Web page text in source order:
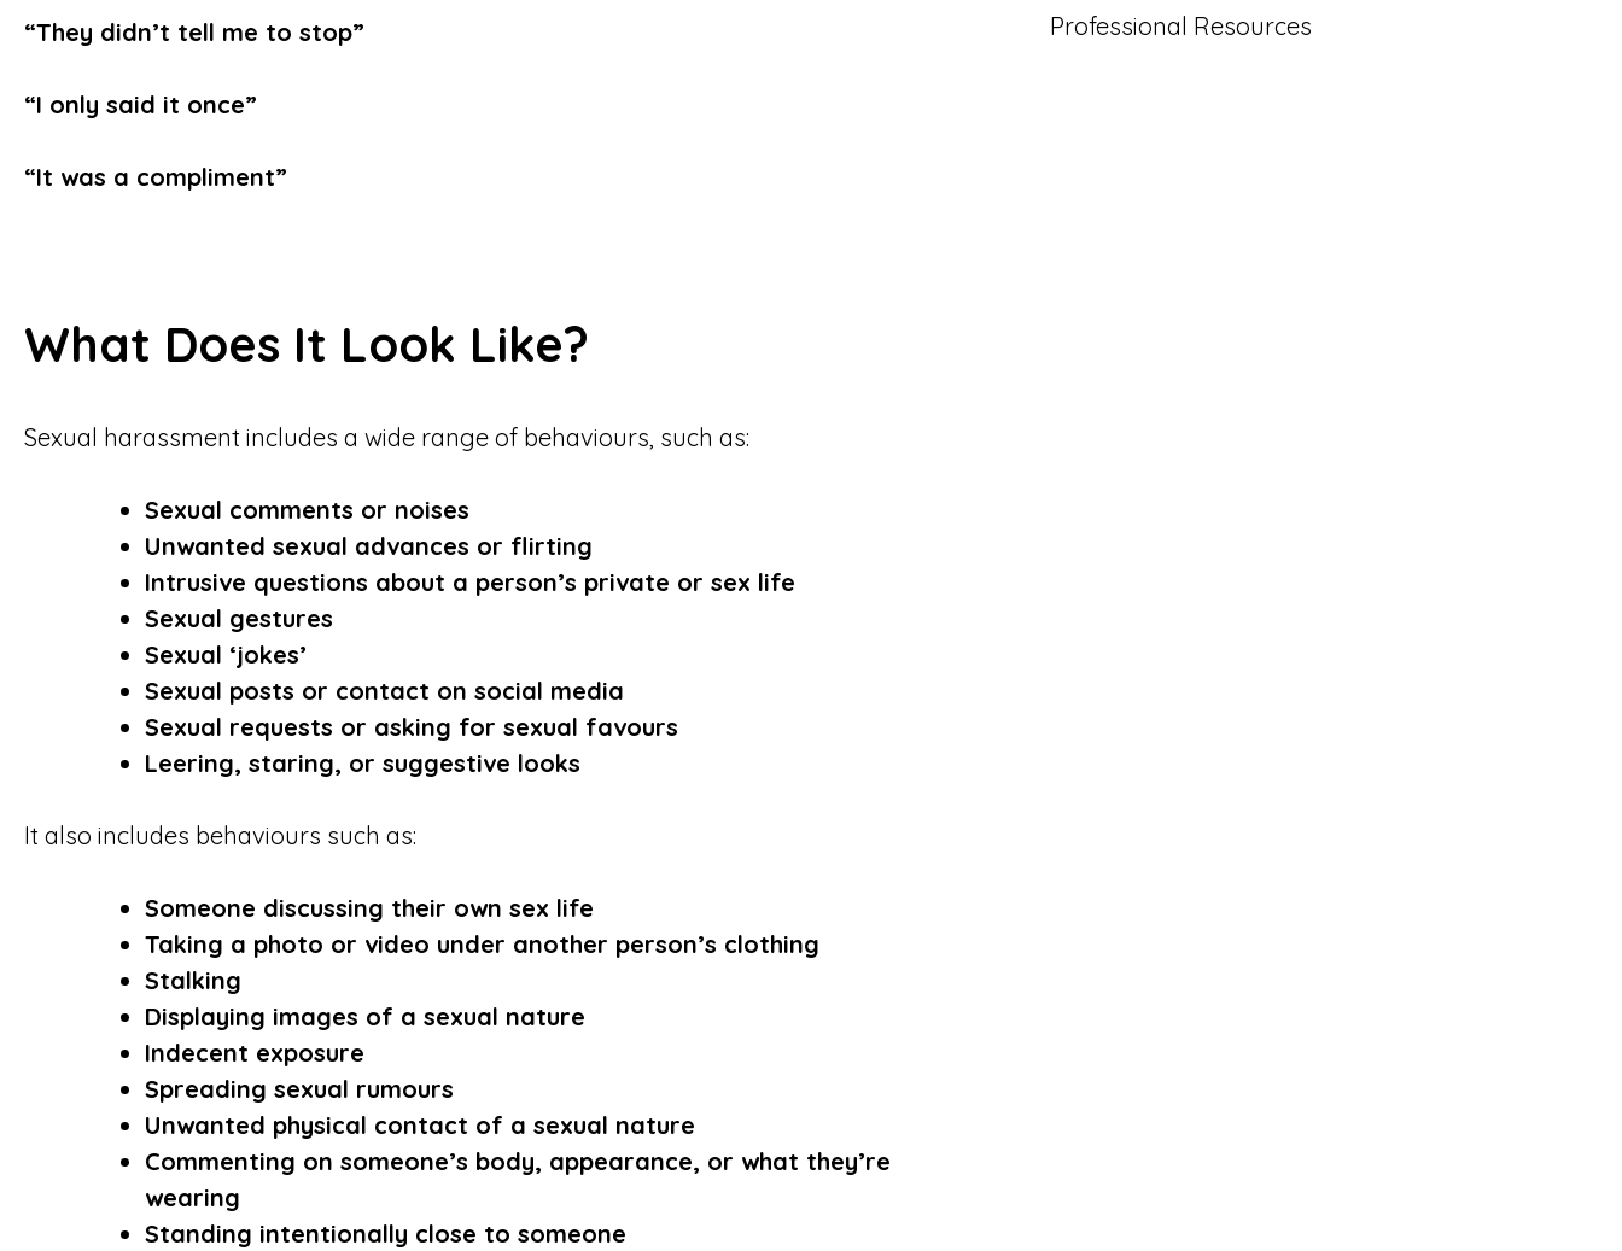
“They didn’t tell me to stop”
“I only said it once”
“It was a compliment”
What Does It Look Like?
Sexual harassment includes a wide range of behaviours, such as:
Sexual comments or noises
Unwanted sexual advances or flirting
Intrusive questions about a person’s private or sex life
Sexual gestures
Sexual ‘jokes’
Sexual posts or contact on social media
Sexual requests or asking for sexual favours
Leering, staring, or suggestive looks
It also includes behaviours such as:
Someone discussing their own sex life
Taking a photo or video under another person’s clothing
Stalking
Displaying images of a sexual nature
Indecent exposure
Spreading sexual rumours
Unwanted physical contact of a sexual nature
Commenting on someone’s body, appearance, or what they’re
wearing
Standing intentionally close to someone
Professional Resources